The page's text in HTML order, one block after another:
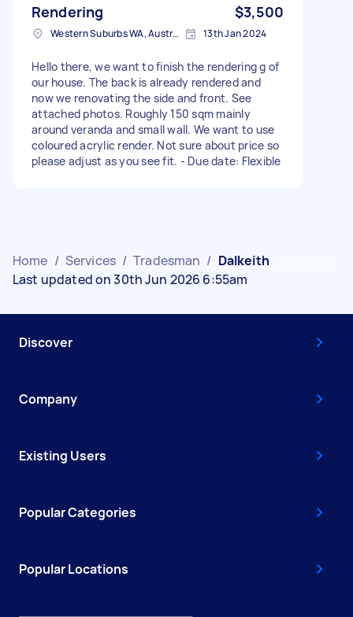
Rendering $3,500
Western Suburbs WA, Australia 13th Jan 2024
Hello there, we want to finish the rendering g of
our house. The back is already rendered and
now we renovating the side and front. See
attached photos. Roughly 150 sqm mainly
around veranda and small wall. We want to use
coloured acrylic render. Not sure about price so
please adjust as you see fit. - Due date: Flexible
Home / Services / Tradesman / Dalkeith
Last updated on 30th Jun 2026 6:55am
Discover
Company
Existing Users
Popular Categories
Popular Locations